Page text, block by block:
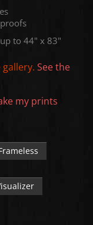
to 44" x 83"
gallery. See the
my prints